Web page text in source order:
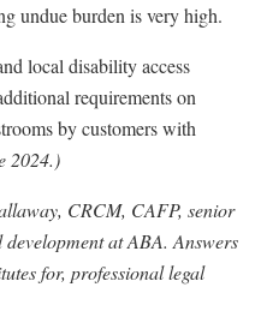
undue burden is very high.
local disability access
requirements on
by customers with
2024.)
CRCM, CAFP, senior
at ABA. Answers
for, professional legal